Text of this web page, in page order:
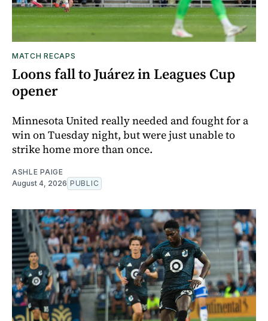
MATCH RECAPS
Loons fall to Juárez in Leagues Cup
opener
Minnesota United really needed and fought for a
win on Tuesday night, but were just unable to
strike home more than once.
ASHLE PAIGE
August 4, 2026 PUBLIC